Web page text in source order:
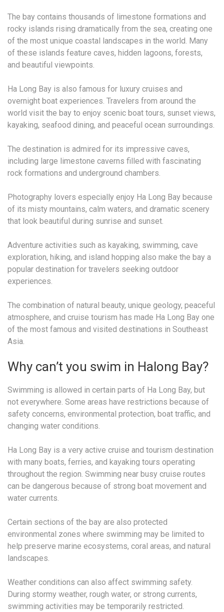
The bay contains thousands of limestone formations and
rocky islands rising dramatically from the sea, creating one
of the most unique coastal landscapes in the world. Many
of these islands feature caves, hidden lagoons, forests,
and beautiful viewpoints.
Ha Long Bay is also famous for luxury cruises and
overnight boat experiences. Travelers from around the
world visit the bay to enjoy scenic boat tours, sunset views,
kayaking, seafood dining, and peaceful ocean surroundings.
The destination is admired for its impressive caves,
including large limestone caverns filled with fascinating
rock formations and underground chambers.
Photography lovers especially enjoy Ha Long Bay because
of its misty mountains, calm waters, and dramatic scenery
that look beautiful during sunrise and sunset.
Adventure activities such as kayaking, swimming, cave
exploration, hiking, and island hopping also make the bay a
popular destination for travelers seeking outdoor
experiences.
The combination of natural beauty, unique geology, peaceful
atmosphere, and cruise tourism has made Ha Long Bay one
of the most famous and visited destinations in Southeast
Asia.
Why can’t you swim in Halong Bay?
Swimming is allowed in certain parts of Ha Long Bay, but
not everywhere. Some areas have restrictions because of
safety concerns, environmental protection, boat traffic, and
changing water conditions.
Ha Long Bay is a very active cruise and tourism destination
with many boats, ferries, and kayaking tours operating
throughout the region. Swimming near busy cruise routes
can be dangerous because of strong boat movement and
water currents.
Certain sections of the bay are also protected
environmental zones where swimming may be limited to
help preserve marine ecosystems, coral areas, and natural
landscapes.
Weather conditions can also affect swimming safety.
During stormy weather, rough water, or strong currents,
swimming activities may be temporarily restricted.